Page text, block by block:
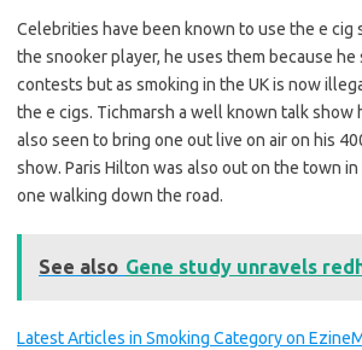
Celebrities have been known to use the e cig
the snooker player, he uses them because he
contests but as smoking in the UK is now
the e cigs. Tichmarsh a well known talk show
also seen to bring one out live on air on his
show. Paris Hilton was also out on the town
one walking down the road.
See also Gene study unravels
Latest Articles in Smoking Category on